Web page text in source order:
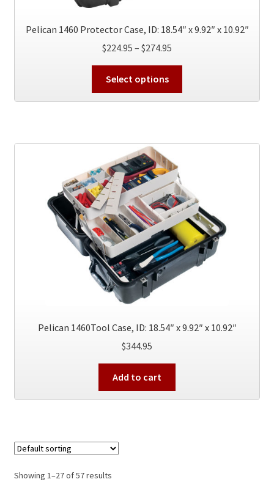
Pelican 1460 Protector Case, ID: 18.54″ x 9.92″ x 10.92″
$224.95 – $274.95
range:
through
Select options
has
be
chosen
on
the
product
page
Pelican 1460Tool Case, ID: 18.54″ x 9.92″ x 10.92″
$344.95
Add to cart
Showing 1–27 of 57 results